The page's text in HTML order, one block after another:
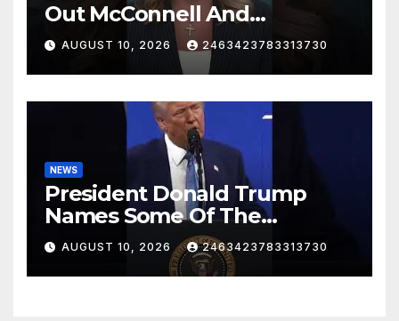
Out McConnell And
Republicans Voting Against
President Trump's picks
AUGUST 10, 2026 2463423783313730
NEWS
President Donald Trump
Names Some Of The
Investments That Businesses
Have Made In The US
AUGUST 10, 2026 2463423783313730